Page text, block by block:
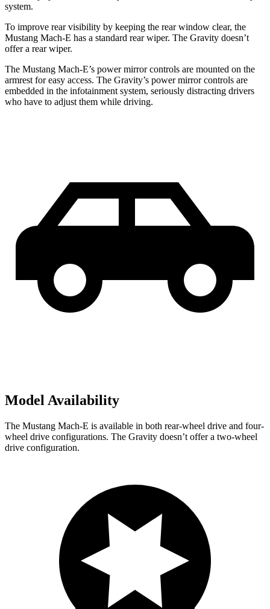
system.
To improve rear visibility by keeping the rear window clear, the
Mustang Mach-E has a standard rear wiper. The Gravity doesn’t
offer a rear wiper.
The Mustang Mach-E’s power mirror controls are mounted on the
armrest for easy access. The Gravity’s power mirror controls are
embedded in the infotainment system, seriously distracting drivers
who have to adjust them while driving.
Model Availability
The Mustang Mach-E is available in both rear-wheel drive and four-
wheel drive configurations. The Gravity doesn’t offer a two-wheel
drive configuration.